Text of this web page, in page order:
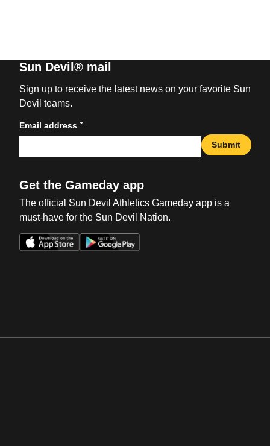
Sun Devil® mail
Sign up to receive the latest news on your favorite Sun
Devil teams.
Email address *
Submit
Get the Gameday app
The official Sun Devil Athletics Gameday app is a
must-have for the Sun Devil Nation.